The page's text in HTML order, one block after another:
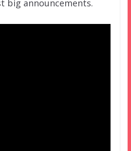
big announcements.